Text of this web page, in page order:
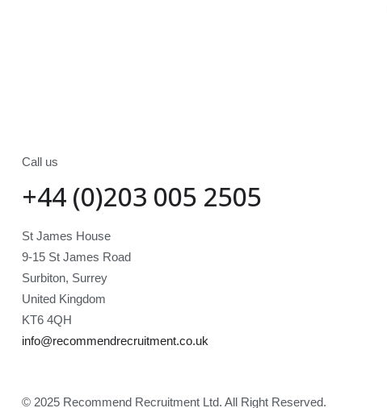
Call us
+44 (0)203 005 2505
St James House
9-15 St James Road
Surbiton, Surrey
United Kingdom
KT6 4QH
info@recommendrecruitment.co.uk
© 2025 Recommend Recruitment Ltd. All Right Reserved.